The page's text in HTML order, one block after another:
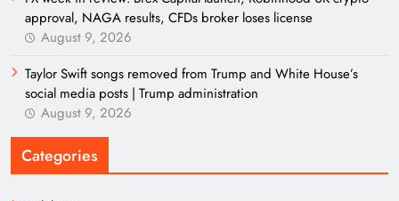
approval, NAGA results, CFDs broker loses license
August 9, 2026
Taylor Swift songs removed from Trump and White House’s
social media posts | Trump administration
August 9, 2026
Categories